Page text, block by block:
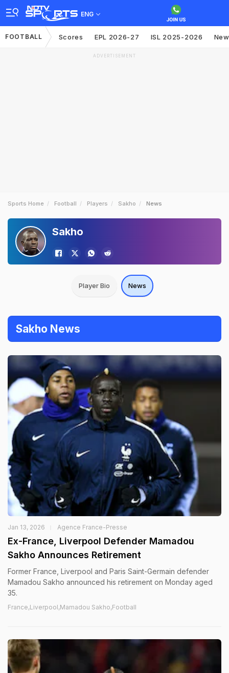
ENG
FOOTBALL Scores EPL 2026-27 ISL 2025-2026
ADVERTISEMENT
Sports Home Football Players Sakho News
Sakho
Player Bio News
Sakho News
Jan 13, 2026 Agence France-Presse
Ex-France, Liverpool Defender Mamadou
Sakho Announces Retirement
Former France, Liverpool and Paris Saint-Germain defender
Mamadou Sakho announced his retirement on Monday aged
35.
France,Liverpool,Mamadou Sakho,Football